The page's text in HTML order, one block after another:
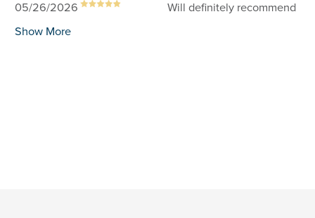
05/26/2026
Will definitely recommend
Show More